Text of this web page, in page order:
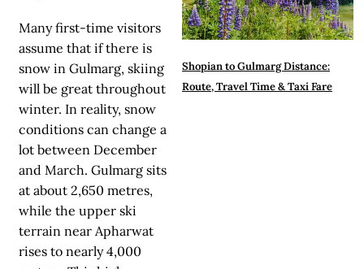
Many first-time visitors
assume that if there is
snow in Gulmarg, skiing
will be great throughout
winter. In reality, snow
conditions can change a
lot between December
and March. Gulmarg sits
at about 2,650 metres,
while the upper ski
terrain near Apharwat
rises to nearly 4,000
Shopian to Gulmarg Distance:
Route, Travel Time & Taxi Fare